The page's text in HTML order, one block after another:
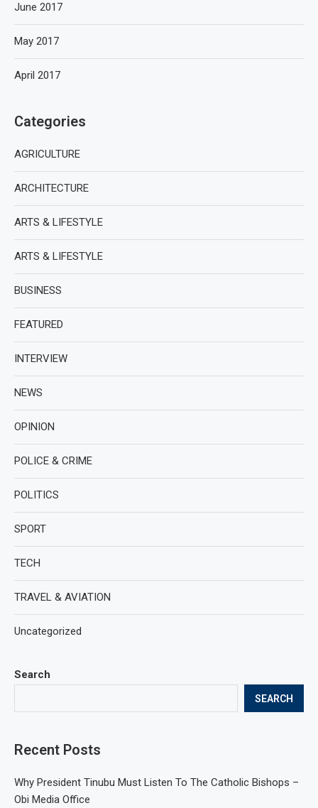
Search
SEARCH
Recent Posts
Why President Tinubu Must Listen To The Catholic Bishops –
Obi Media Office
June 2017
May 2017
April 2017
Categories
AGRICULTURE
ARCHITECTURE
ARTS & LIFESTYLE
ARTS & LIFESTYLE
BUSINESS
FEATURED
INTERVIEW
NEWS
OPINION
POLICE & CRIME
POLITICS
SPORT
TECH
TRAVEL & AVIATION
Uncategorized